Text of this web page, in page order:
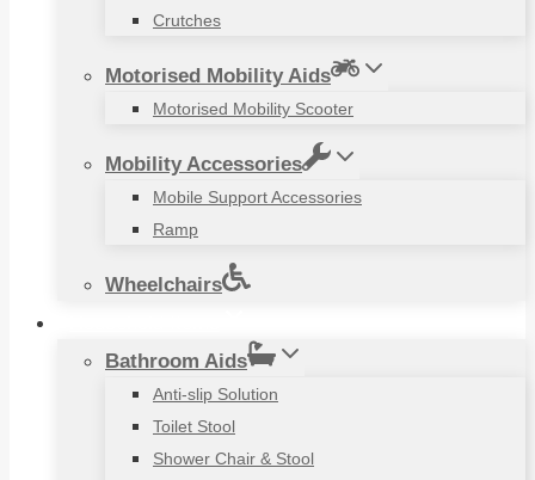
Crutches
Motorised Mobility Aids
Motorised Mobility Scooter
Mobility Accessories
Mobile Support Accessories
Ramp
Wheelchairs
Bathroom Aids
Anti-slip Solution
Toilet Stool
Shower Chair & Stool